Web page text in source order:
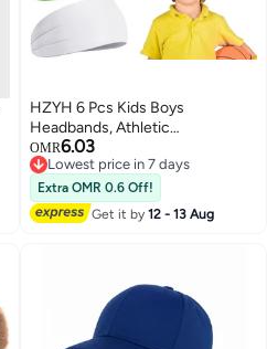
HZYH 6 Pcs Kids Boys
Headbands, Athletic
Sweatbands, Kids Sweat Bands,
Sweat Absorbing, Not Easy to
Tear, Breathable and Durable, for
Climbing, Running, Hiking,
Cycling
OMR6.03
Lowest price in 7 days
Lowest price in 7 days
Extra OMR 0.6 Off!
Get it by12 - 13 Aug